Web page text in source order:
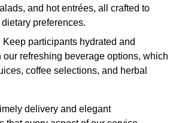
and hot entrées, all crafted to
preferences.
Keep participants hydrated and
our refreshing beverage options, which
coffee selections, and herbal
delivery and elegant